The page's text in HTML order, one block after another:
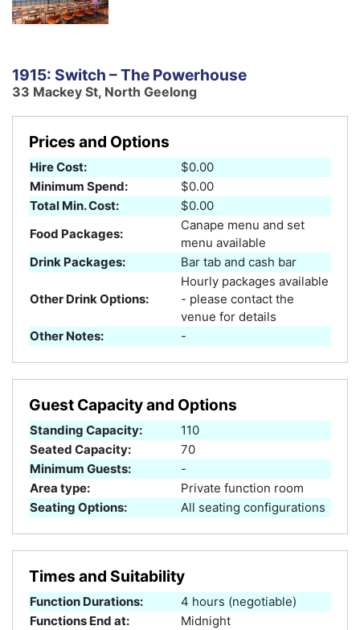
1915: Switch – The Powerhouse
33 Mackey St, North Geelong
Prices and Options
Hire Cost:
$0.00
Minimum Spend:
$0.00
Total Min. Cost:
$0.00
Food Packages:
Canape menu and set
menu available
Drink Packages:
Bar tab and cash bar
Other Drink Options:
Hourly packages available
- please contact the
venue for details
Other Notes:
-
Guest Capacity and Options
Standing Capacity:
110
Seated Capacity:
70
Minimum Guests:
-
Area type:
Private function room
Seating Options:
All seating configurations
Times and Suitability
Function Durations:
4 hours (negotiable)
Functions End at:
Midnight